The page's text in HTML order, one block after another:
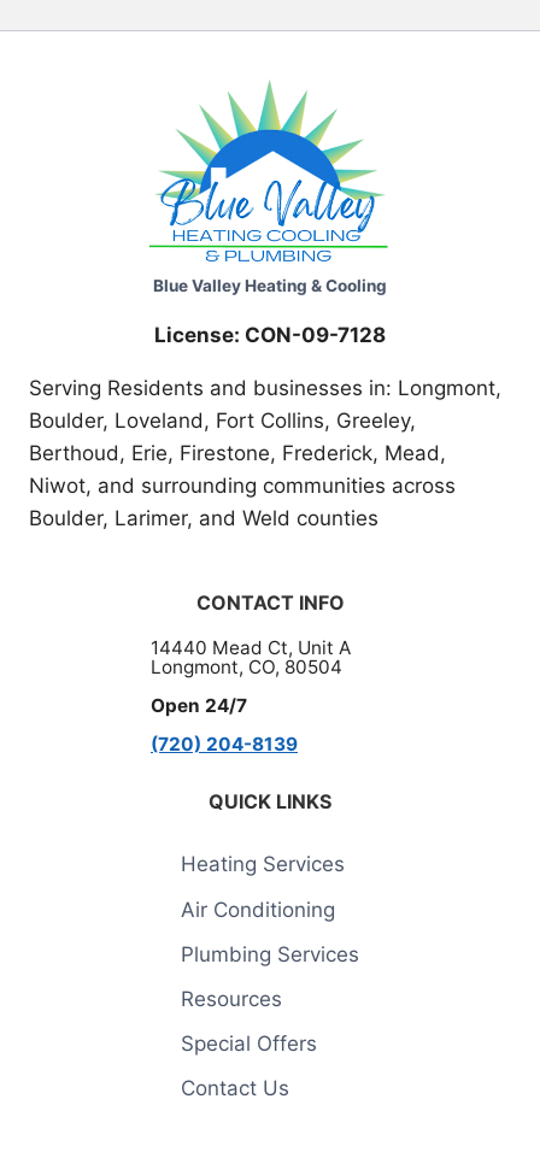
Blue Valley Heating & Cooling
License: CON-09-7128
Serving Residents and businesses in: Longmont,
Boulder, Loveland, Fort Collins, Greeley,
Berthoud, Erie, Firestone, Frederick, Mead,
Niwot, and surrounding communities across
Boulder, Larimer, and Weld counties
CONTACT INFO
14440 Mead Ct, Unit A
Longmont, CO, 80504
Open 24/7
(720) 204-8139
QUICK LINKS
Heating Services
Air Conditioning
Plumbing Services
Resources
Special Offers
Contact Us